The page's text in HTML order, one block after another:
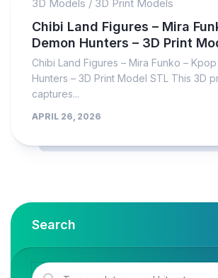
3D Models / 3D Print Models
Chibi Land Figures – Mira
Demon Hunters – 3D Print
Chibi Land Figures – Mira Funko –
Hunters – 3D Print Model STL This 3D
captures...
APRIL 26, 2026
Search